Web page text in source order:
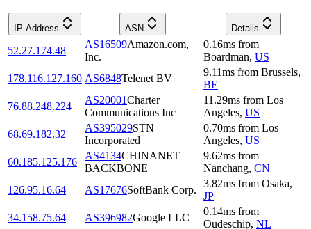
IP Address ASN Details
52.27.174.48
AS16509Amazon.com,
Inc.
0.16ms from
Boardman, US
178.116.127.160 AS6848Telenet BV
9.11ms from Brussels,
BE
76.88.248.224
AS20001Charter
Communications Inc
11.29ms from Los
Angeles, US
68.69.182.32
AS395029STN
Incorporated
0.70ms from Los
Angeles, US
60.185.125.176
AS4134CHINANET
BACKBONE
9.62ms from
Nanchang, CN
126.95.16.64
AS17676SoftBank Corp.
3.82ms from Osaka,
JP
34.158.75.64
AS396982Google LLC
0.14ms from
Oudeschip, NL